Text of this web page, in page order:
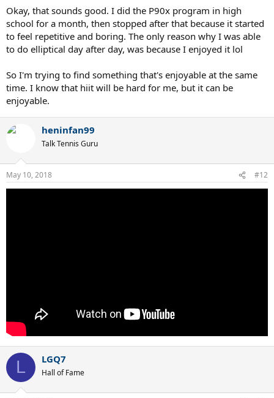
for legs. I'd personally do at least one lower day of weights and skip
LISS if doing both is too much. also trying to combine hiit with
upper twice is going to be too much. i'd do one day of just weights.
as you get more in shape then lower the lifting volume/frequency
and increase cardio or tennis. i think spreading out the off days is
mon/thurs or tues/sat or sun/wed off split before and felt i
recovered better when the off days were spread out.
Okay, that sounds good. I did the P90x program in high
school for a month, then stopped after that because it started
to feel repetitive and boring. The only reason why I was able
to do elliptical day after day, was because I enjoyed it lol
So I'm trying to find something that's enjoyable at the same
time. I know that hiit will be hard for me, but it can be
enjoyable.
heninfan99
Talk Tennis Guru
May 10, 2018 #12
L LGQ7
Hall of Fame